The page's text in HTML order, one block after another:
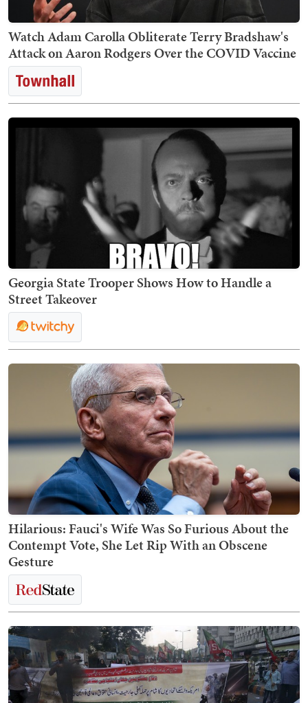
Watch Adam Carolla Obliterate Terry Bradshaw's
Attack on Aaron Rodgers Over the COVID Vaccine
Georgia State Trooper Shows How to Handle a
Street Takeover
Hilarious: Fauci's Wife Was So Furious About the
Contempt Vote, She Let Rip With an Obscene
Gesture